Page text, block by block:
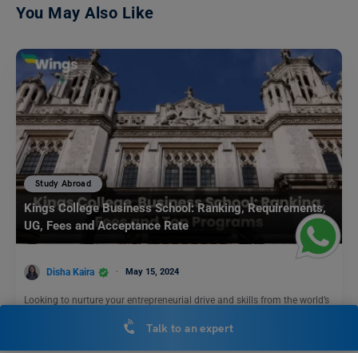
You May Also Like
Study Abroad
Kings College Business School: Ranking, Requirements,
UG, Fees and Acceptance Rate
Disha Kaira May 15, 2024
Looking to nurture your entrepreneurial drive and skills from the world’s
Talk to an expert